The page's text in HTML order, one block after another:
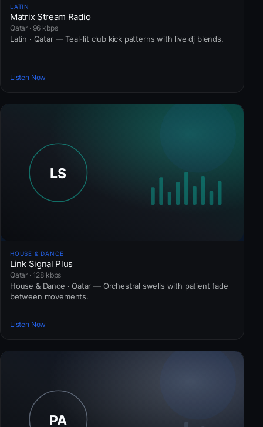
LATIN
Matrix Stream Radio
Qatar · 96 kbps
Latin · Qatar — Teal-lit club kick patterns with live dj blends.
Listen Now
HOUSE & DANCE
Link Signal Plus
Qatar · 128 kbps
House & Dance · Qatar — Orchestral swells with patient fade
between movements.
Listen Now